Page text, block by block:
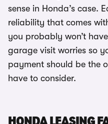
sense in Honda’s case.
reliability that comes
you probably won’t
garage visit worries so
payment should be the
have to consider.